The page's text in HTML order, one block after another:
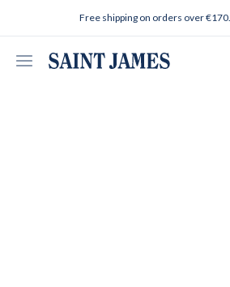
Free shipping on orders over €170.
Open menu